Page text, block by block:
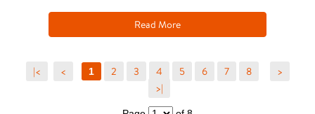
Read More
|< < 1 2 3 4 5 6 7 8
>
>|